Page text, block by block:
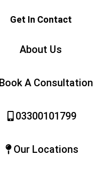
Get In Contact
About Us
Book A Consultation
03300101799
Our Locations